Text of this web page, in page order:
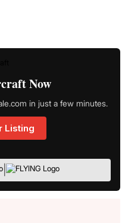
Now
in just a few minutes.
Listing
|